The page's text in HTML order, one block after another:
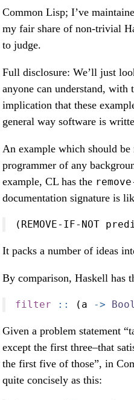
Common Lisp; I’ve
my fair share of non-trivial
to judge.
Full disclosure: We’ll just
anyone can understand, with
implication that these
general way software is
An example which should
programmer of any
example, CL has the
documentation signature is
(REMOVE-IF-NOT
It packs a number of ideas
By comparison, Haskell has
filter :: (a -> Bool
Given a problem statement
except the first three–that
the first five of those”, in
quite concisely as this: